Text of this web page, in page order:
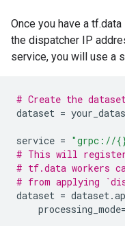
Once you have a
the dispatcher IP
service, you will use a
# Create the
dataset =
service = "grpc://
# This will
# tf.data workers
# from applying
dataset = dataset.
processing_mode=